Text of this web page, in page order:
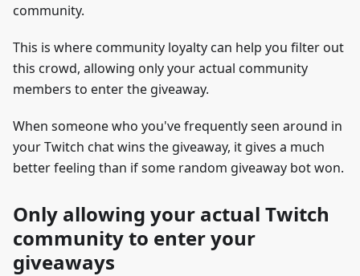
community.
This is where community loyalty can help you filter out
this crowd, allowing only your actual community
members to enter the giveaway.
When someone who you've frequently seen around in
your Twitch chat wins the giveaway, it gives a much
better feeling than if some random giveaway bot won.
Only allowing your actual Twitch
community to enter your
giveaways